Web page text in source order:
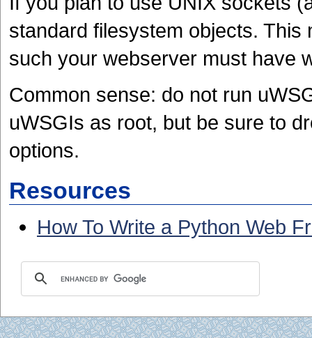
standard filesystem objects.
such your webserver must have
Common sense: do not run
uWSGIs as root, but be sure to
options.
Resources
How To Write a Python Web